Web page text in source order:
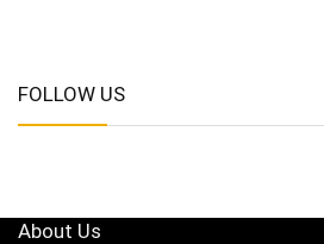
FOLLOW US
About Us